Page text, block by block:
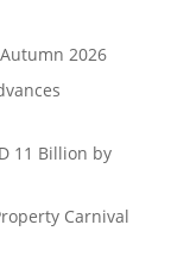
2026
11 Billion by
Carnival